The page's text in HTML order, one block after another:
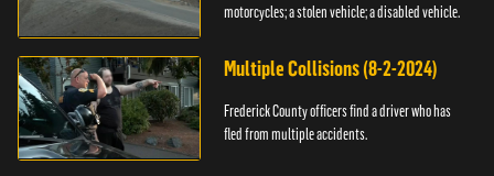
motorcycles; a stolen vehicle; a disabled vehicle.
Multiple Collisions (8-2-2024)
Frederick County officers find a driver who has
fled from multiple accidents.